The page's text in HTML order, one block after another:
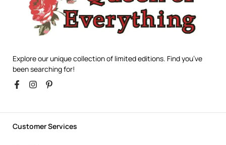
Explore our unique collection of limited editions. Find you’ve
been searching for!
Customer Services